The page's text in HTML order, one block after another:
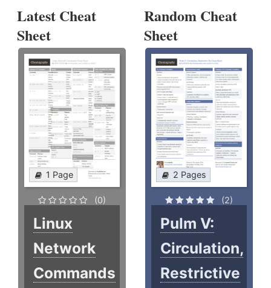
Latest Cheat
Sheet
1 Page
(0)
Linux
Network
Commands
Random Cheat
Sheet
2 Pages
(2)
Pulm V:
Circulation,
Restrictive